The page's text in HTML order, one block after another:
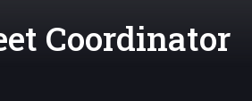
Coordinator